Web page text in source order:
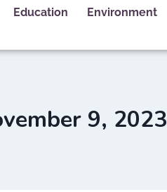
Education Environment
9, 2023